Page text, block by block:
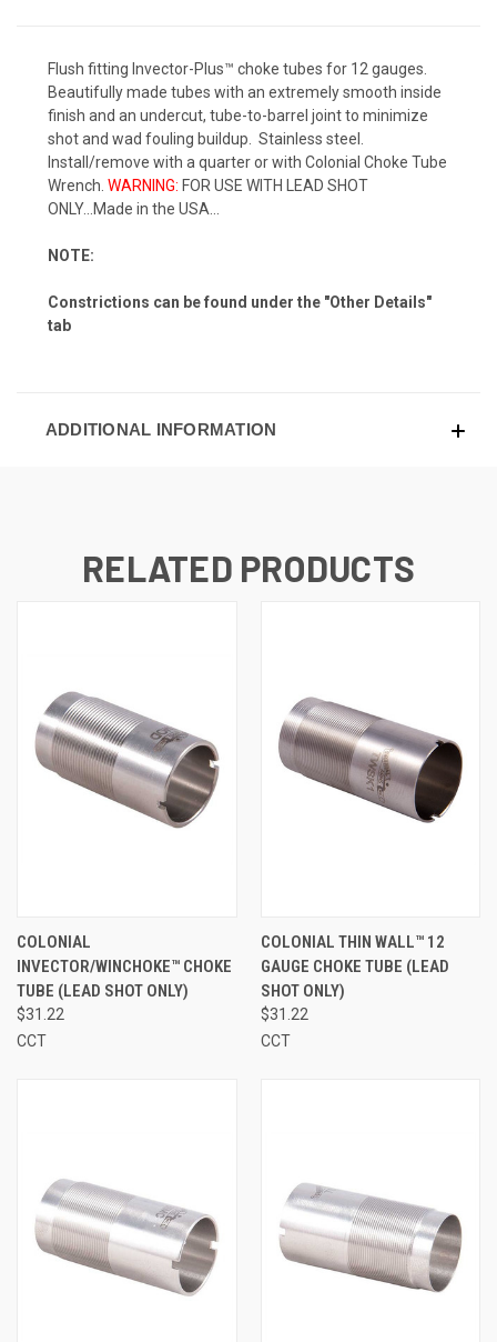
Flush fitting Invector-Plus™ choke tubes for 12 gauges.
Beautifully made tubes with an extremely smooth inside
finish and an undercut, tube-to-barrel joint to minimize
shot and wad fouling buildup. Stainless steel.
Install/remove with a quarter or with Colonial Choke Tube
Wrench. WARNING: FOR USE WITH LEAD SHOT
ONLY...Made in the USA...
NOTE:
Constrictions can be found under the "Other Details"
tab
ADDITIONAL INFORMATION
RELATED PRODUCTS
COLONIAL
INVECTOR/WINCHOKE™ CHOKE
TUBE (LEAD SHOT ONLY)
$31.22
CCT
COLONIAL THIN WALL™ 12
GAUGE CHOKE TUBE (LEAD
SHOT ONLY)
$31.22
CCT